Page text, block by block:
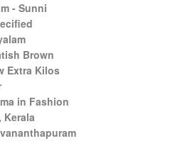
- Sunni
Brown
Extra Kilos
in Fashion
Kerala